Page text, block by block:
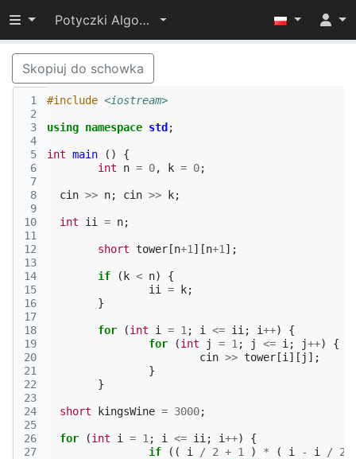
Przełącz widoczność menu
Potyczki Algorytmiczne 2019
Skopiuj do schowka
1
2
3
4
5
6
7
8
9
10
11
12
13
14
15
16
17
18
19
20
21
22
23
24
25
26
27
#include <iostream>
using namespace std ;
int main ()
{
int
n = 0, k = 0;
cin >> n; cin >> k;
int ii = n;
short tower [n+1 ][n+1 ];
if ( k < n)
{
ii
= k;
}
for (int i = 1 ; i <= ii ; i++)
{
for
(int j = 1 ; j <= i ; j++)
{
cin >> tower [i ][ j ];
}
}
short kingsWine = 3000;
for (int i = 1 ; i <= ii ; i++)
{
if
(( i / 2 + 1 ) * ( i - i / 2